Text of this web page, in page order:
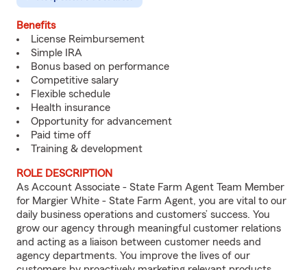
Benefits
License Reimbursement
Simple IRA
Bonus based on performance
Competitive salary
Flexible schedule
Health insurance
Opportunity for advancement
Paid time off
Training & development
ROLE DESCRIPTION
As Account Associate - State Farm Agent Team Member
for Margier White - State Farm Agent, you are vital to our
daily business operations and customers’ success. You
grow our agency through meaningful customer relations
and acting as a liaison between customer needs and
agency departments. You improve the lives of our